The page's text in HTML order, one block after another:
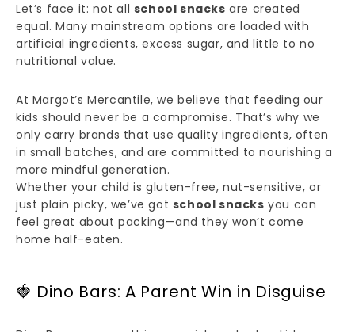
Let’s face it: not all school snacks are created
equal. Many mainstream options are loaded with
artificial ingredients, excess sugar, and little to no
nutritional value.
At Margot’s Mercantile, we believe that feeding our
kids should never be a compromise. That’s why we
only carry brands that use quality ingredients, often
in small batches, and are committed to nourishing a
more mindful generation.
Whether your child is gluten-free, nut-sensitive, or
just plain picky, we’ve got school snacks you can
feel great about packing—and they won’t come
home half-eaten.
🍓 Dino Bars: A Parent Win in Disguise